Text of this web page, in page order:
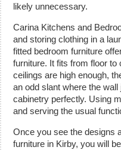
likely unnecessary.
Carina Kitchens and
and storing clothing in a
fitted bedroom furniture
furniture. It fits from floor to
ceilings are high enough,
an odd slant where the
cabinetry perfectly. Using
and serving the usual
Once you see the designs
furniture in Kirby, you will